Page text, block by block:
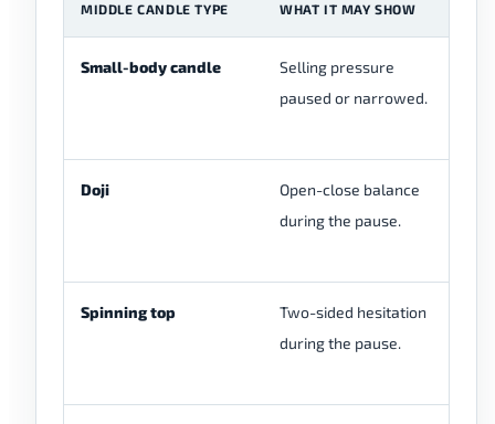
MIDDLE CANDLE TYPE WHAT IT MAY SHOW
Small-body candle
Selling pressure
paused or narrowed.
Doji
Open-close balance
during the pause.
Spinning top
Two-sided hesitation
during the pause.